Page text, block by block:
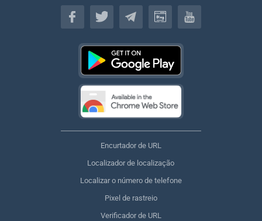
Português
Encurtador de URL
Localizador de localização
Localizar o número de telefone
Pixel de rastreio
Verificador de URL